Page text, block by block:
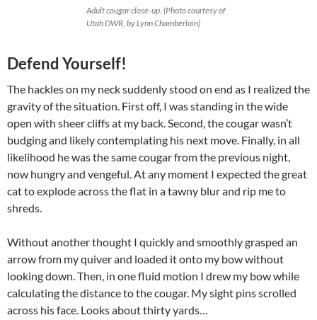
Adult cougar close-up. (Photo courtesy of
Utah DWR, by Lynn Chamberlain)
Defend Yourself!
The hackles on my neck suddenly stood on end as I realized the
gravity of the situation. First off, I was standing in the wide
open with sheer cliffs at my back. Second, the cougar wasn’t
budging and likely contemplating his next move. Finally, in all
likelihood he was the same cougar from the previous night,
now hungry and vengeful. At any moment I expected the great
cat to explode across the flat in a tawny blur and rip me to
shreds.
Without another thought I quickly and smoothly grasped an
arrow from my quiver and loaded it onto my bow without
looking down. Then, in one fluid motion I drew my bow while
calculating the distance to the cougar. My sight pins scrolled
across his face. Looks about thirty yards…